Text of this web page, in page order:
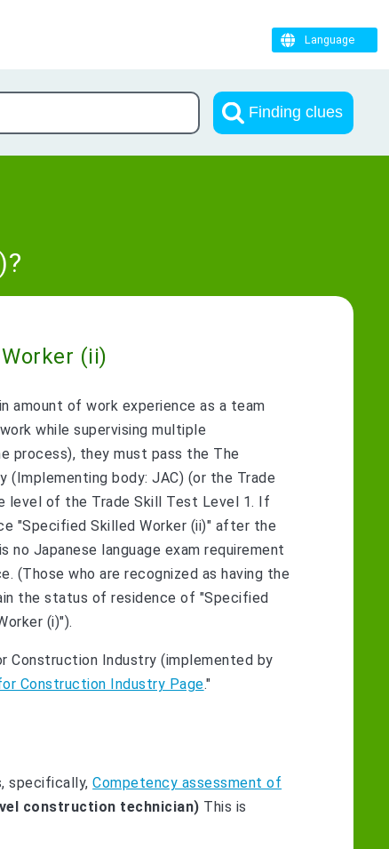
Language
Finding clues
(ii)
amount of work experience as a team
while supervising multiple
process), they must pass the The
(Implementing body: JAC) (or the Trade
level of the Trade Skill Test Level 1. If
"Specified Skilled Worker (ii)" after the
Japanese language exam requirement
(Those who are recognized as having the
the status of residence of "Specified
(i)").
Construction Industry (implemented by
Construction Industry Page."
specifically,Competency assessment of
construction technician) This is